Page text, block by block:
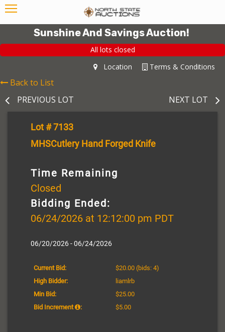
Sunshine And Savings Auction!
All lots closed
Terms & Conditions
Location
Back to List
PREVIOUS LOT
NEXT LOT
Lot # 7133
MHSCutlery Hand Forged Knife
Time Remaining
Closed
Bidding Ended:
06/24/2026 at 12:12:00 pm PDT
06/20/2026 - 06/24/2026
Current Bid: $20.00 (bids: 4)
High Bidder:
liamlrb
Min Bid:
$25.00
Bid Increment
: $5.00